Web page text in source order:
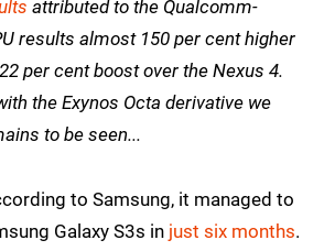
attributed to the Qualcomm-
results almost 150 per cent higher
per cent boost over the Nexus 4.
the Exynos Octa derivative we
to be seen...
to Samsung, it managed to
Galaxy S3s in just six months.